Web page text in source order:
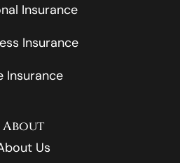
Insurance
Insurance
Insurance
About
Us